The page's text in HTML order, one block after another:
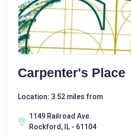
Carpenter's Place
Location: 3.52 miles from
1149 Railroad Ave.
Rockford, IL - 61104